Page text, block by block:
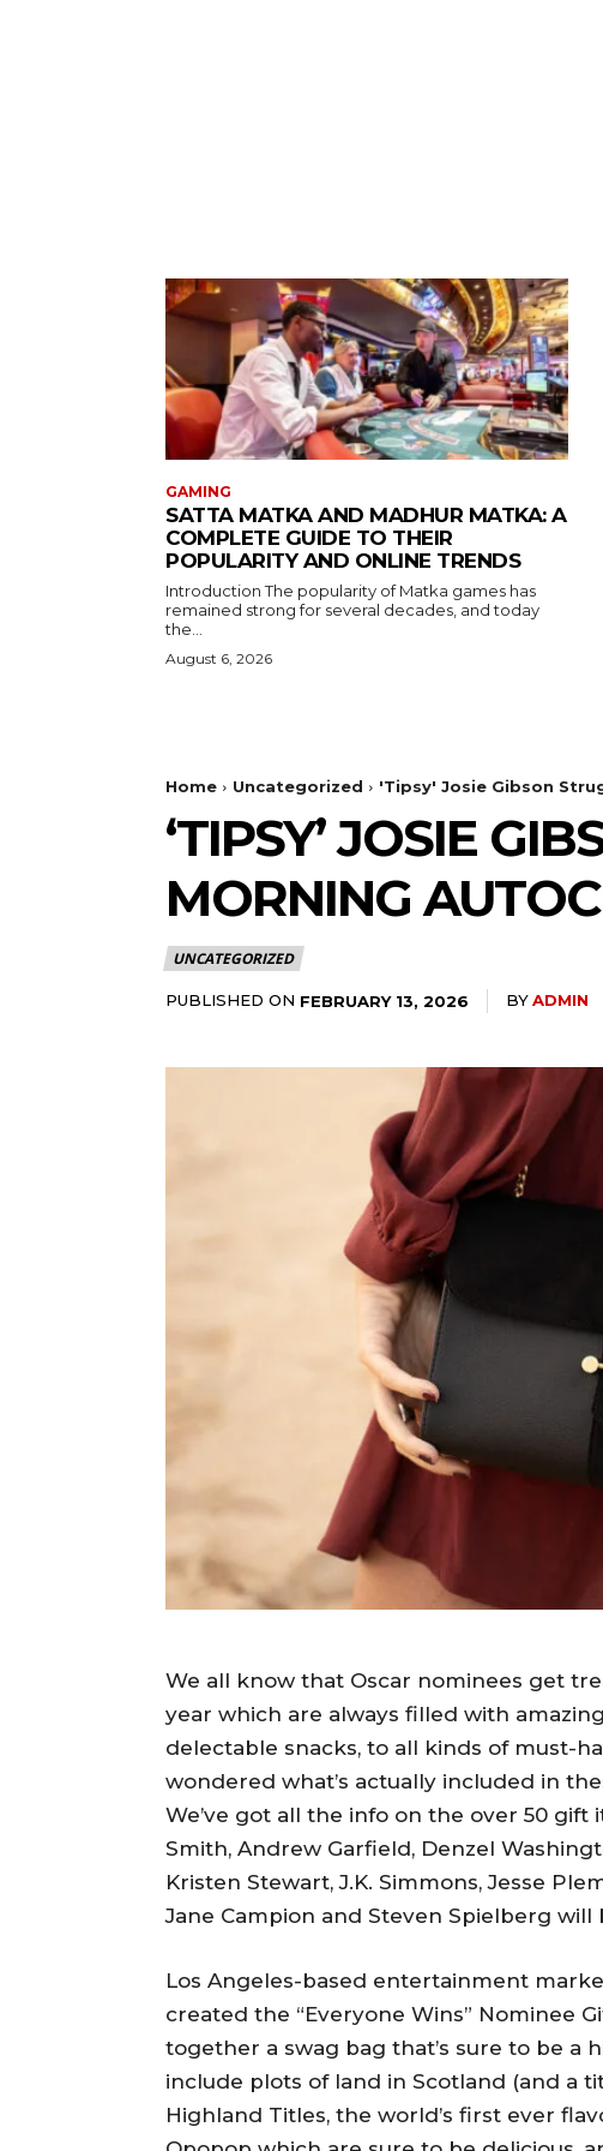
GAMING
SATTA MATKA AND MADHUR MATKA: A
COMPLETE GUIDE TO THEIR
POPULARITY AND ONLINE TRENDS
Introduction The popularity of Matka games has
remained strong for several decades, and today
the...
August 6, 2026